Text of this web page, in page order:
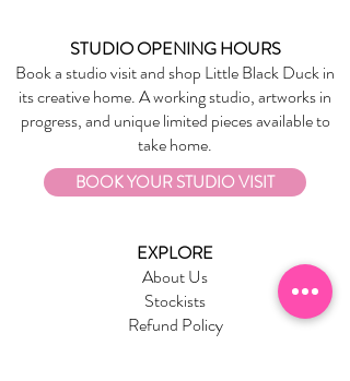
STUDIO OPENING HOURS
Book a studio visit and shop Little Black Duck in
its creative home. A working studio, artworks in
progress, and unique limited pieces available to
take home.
BOOK YOUR STUDIO VISIT
EXPLORE
About Us
Stockists
Refund Policy